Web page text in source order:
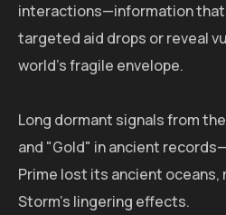
interactions—information that
targeted aid drops or reveal
world's fragile envelope.
Long dormant signals from
and "Gold" in ancient
Prime lost its ancient oceans,
Storm's lingering effects.